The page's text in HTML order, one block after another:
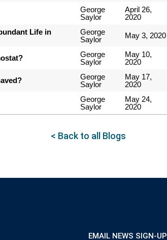
George
Saylor
April 26,
2020
Life in
George
Saylor
May 3, 2020
George
Saylor
May 10,
2020
George
Saylor
May 17,
2020
George
Saylor
May 24,
2020
< Back to all Blogs
EMAIL NEWS SIGN-UP